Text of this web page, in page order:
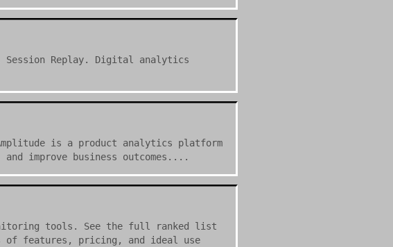
Session Replay. Digital analytics
is a product analytics platform
improve business outcomes....
tools. See the full ranked list
of features, pricing, and ideal use